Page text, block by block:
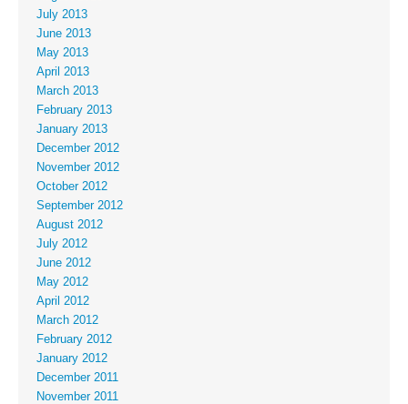
July 2013
June 2013
May 2013
April 2013
March 2013
February 2013
January 2013
December 2012
November 2012
October 2012
September 2012
August 2012
July 2012
June 2012
May 2012
April 2012
March 2012
February 2012
January 2012
December 2011
November 2011